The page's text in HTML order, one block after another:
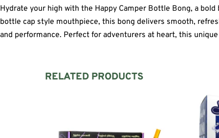
Hydrate your high with the Happy Camper Bottle Bong, a
bottle cap style mouthpiece, this bong delivers smooth,
and performance. Perfect for adventurers at heart, this
RELATED PRODUCTS